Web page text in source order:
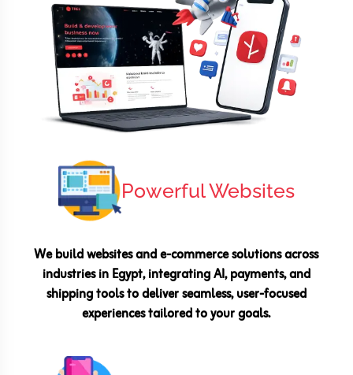
Powerful Websites
We build websites and e-commerce solutions across
industries in Egypt, integrating AI, payments, and
shipping tools to deliver seamless, user-focused
experiences tailored to your goals.